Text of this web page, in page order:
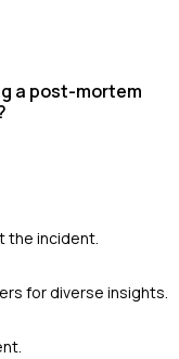
a post-mortem
the incident.
for diverse insights.